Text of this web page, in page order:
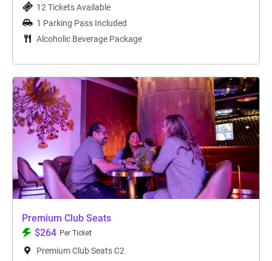
12 Tickets Available
1 Parking Pass Included
Alcoholic Beverage Package
Premium Club Seats
$264 Per Ticket
Premium Club Seats C2